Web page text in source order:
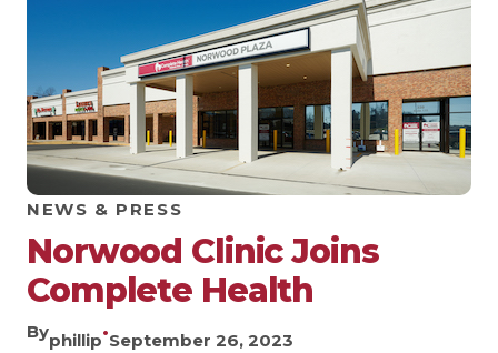
NEWS & PRESS
Norwood Clinic Joins
Complete Health
Byphillip•September 26, 2023